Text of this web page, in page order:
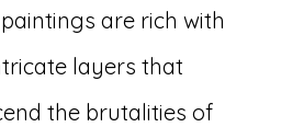
are rich with
layers that
the brutalities of